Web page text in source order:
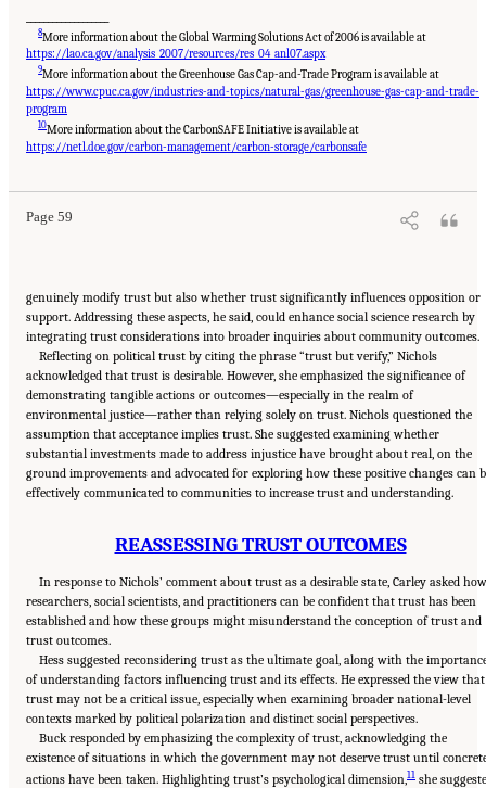
8More information about the Global Warming Solutions Act of 2006 is available at
https://lao.ca.gov/analysis_2007/resources/res_04_anl07.aspx
9More information about the Greenhouse Gas Cap-and-Trade Program is available at
https://www.cpuc.ca.gov/industries-and-topics/natural-gas/greenhouse-gas-cap-and-trade-
program
10More information about the CarbonSAFE Initiative is available at
https://netl.doe.gov/carbon-management/carbon-storage/carbonsafe
Page 59
Suggested Citation:"8 Trust and Cooperation Between Governments and the Public."
National Academies of Sciences, Engineering, and Medicine. 2024.Developing and
Assessing Ideas for Social and Behavioral Research to Speed Efficient and Equitable
genuinely modify trust but also whether trust significantly influences opposition or
support. Addressing these aspects, he said, could enhance social science research by
integrating trust considerations into broader inquiries about community outcomes.
Reflecting on political trust by citing the phrase “trust but verify,” Nichols
acknowledged that trust is desirable. However, she emphasized the significance of
demonstrating tangible actions or outcomes—especially in the realm of
environmental justice—rather than relying solely on trust. Nichols questioned the
assumption that acceptance implies trust. She suggested examining whether
substantial investments made to address injustice have brought about real, on the
ground improvements and advocated for exploring how these positive changes can
effectively communicated to communities to increase trust and understanding.
REASSESSING TRUST OUTCOMES
In response to Nichols’ comment about trust as a desirable state, Carley asked
researchers, social scientists, and practitioners can be confident that trust has been
established and how these groups might misunderstand the conception of trust and
trust outcomes.
Hess suggested reconsidering trust as the ultimate goal, along with the
of understanding factors influencing trust and its effects. He expressed the view that
trust may not be a critical issue, especially when examining broader national-level
contexts marked by political polarization and distinct social perspectives.
Buck responded by emphasizing the complexity of trust, acknowledging the
existence of situations in which the government may not deserve trust until
actions have been taken. Highlighting trust’s psychological dimension, 11 she